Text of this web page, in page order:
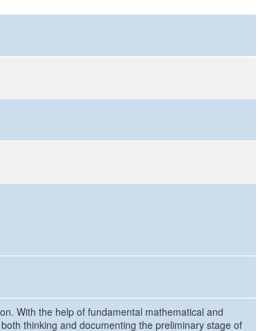
With the help of fundamental mathematical and
thinking and documenting the preliminary stage of